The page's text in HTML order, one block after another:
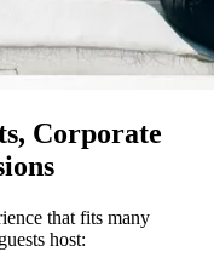
Corporate
that fits many
host: